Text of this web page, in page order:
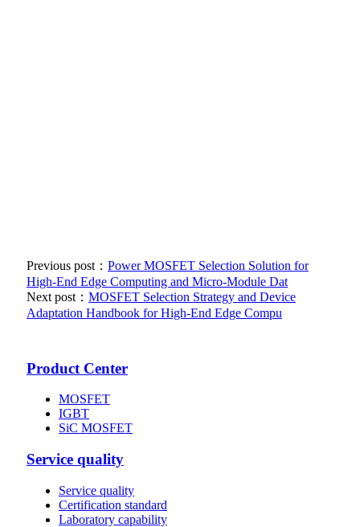
Previous post： Power MOSFET Selection Solution for
High-End Edge Computing and Micro-Module Dat
Next post： MOSFET Selection Strategy and Device
Adaptation Handbook for High-End Edge Compu
Product Center
MOSFET
IGBT
SiC MOSFET
Service quality
Service quality
Certification standard
Laboratory capability